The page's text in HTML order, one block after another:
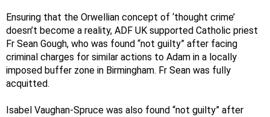
Ensuring that the Orwellian concept of ‘thought crime’
doesn’t become a reality, ADF UK supported Catholic priest
Fr Sean Gough, who was found “not guilty” after facing
criminal charges for similar actions to Adam in a locally
imposed buffer zone in Birmingham. Fr Sean was fully
acquitted.
Isabel Vaughan-Spruce was also found “not guilty” after